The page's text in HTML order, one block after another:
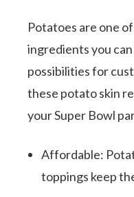
Potatoes are one
ingredients you
possibilities for
these potato skin
your Super Bowl
Affordable:
toppings keep